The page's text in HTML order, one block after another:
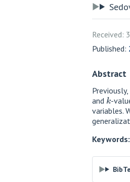
Received:
Published:
Abstract
and k-
variables.
Keywords: